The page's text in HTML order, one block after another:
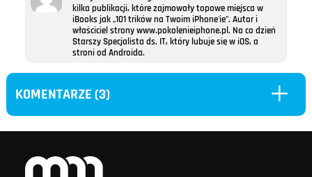
kilka publikacji, które zajmowały topowe miejsca w
iBooks jak „101 trików na Twoim iPhone'ie”. Autor i
właściciel strony www.pokolenieiphone.pl. Na co dzień
Starszy Specjalista ds. IT, który lubuje się w iOS, a
stroni od Androida.
KOMENTARZE (3) L